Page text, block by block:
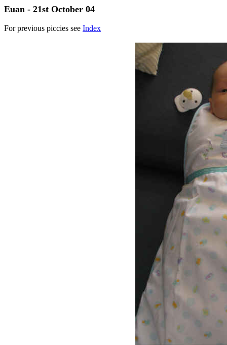
Euan - 21st October 04
For previous piccies see Index